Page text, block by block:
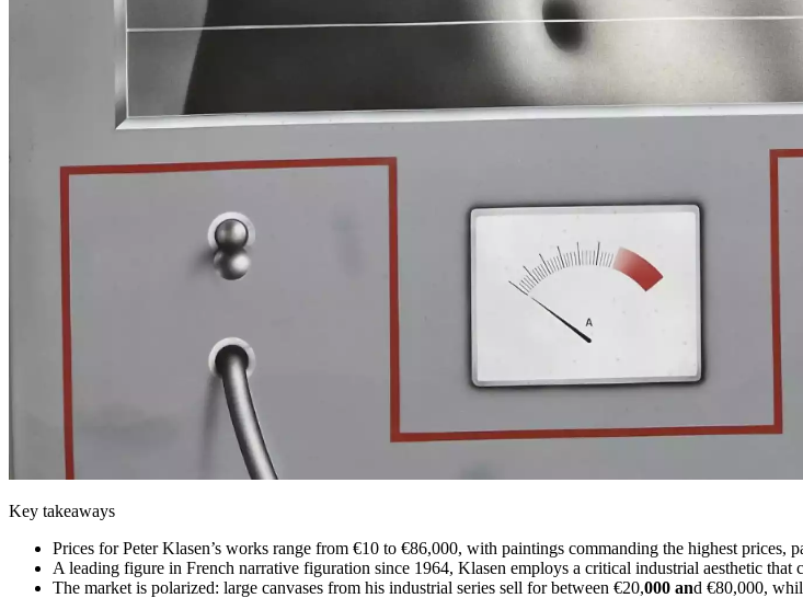
Key takeaways
Prices for Peter Klasen’s works range from €10 to €86,000, with paintings commanding the highest prices,
A leading figure in French narrative figuration since 1964, Klasen employs a critical industrial aesthetic
The market is polarized: large canvases from his industrial series sell for between €20,000 and €80,000,